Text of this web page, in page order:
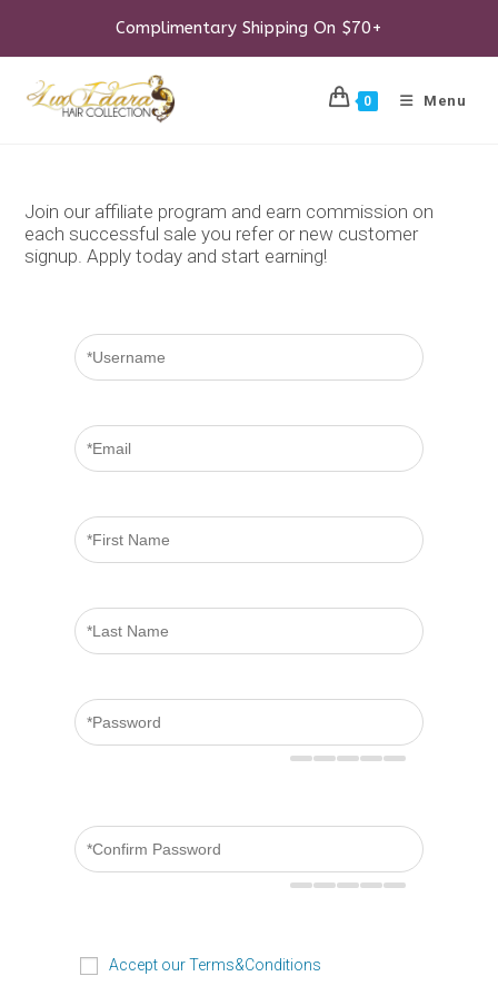
Complimentary Shipping On $70+
0 Menu
Join our affiliate program and earn commission on
each successful sale you refer or new customer
signup. Apply today and start earning!
Accept our Terms&Conditions